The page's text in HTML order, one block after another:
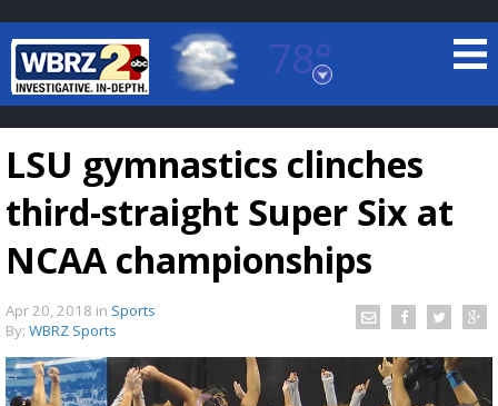
78°
Baton Rouge, Louisiana
7 DAY FORECAST
LSU gymnastics clinches
third-straight Super Six at
NCAA championships
Apr 20, 2018 in Sports
By: WBRZ Sports